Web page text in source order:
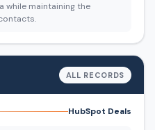
while maintaining the
ALL RECORDS
HubSpot Deals